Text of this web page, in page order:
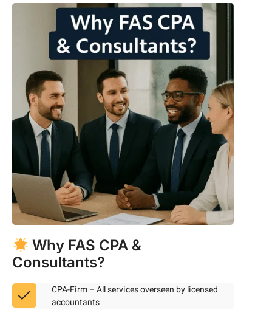
Why FAS CPA &
Consultants?
CPA-Firm – All services overseen by licensed
accountants